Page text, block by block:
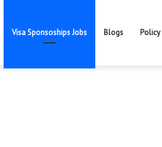
Visa Sponsoships Jobs Blogs Policy